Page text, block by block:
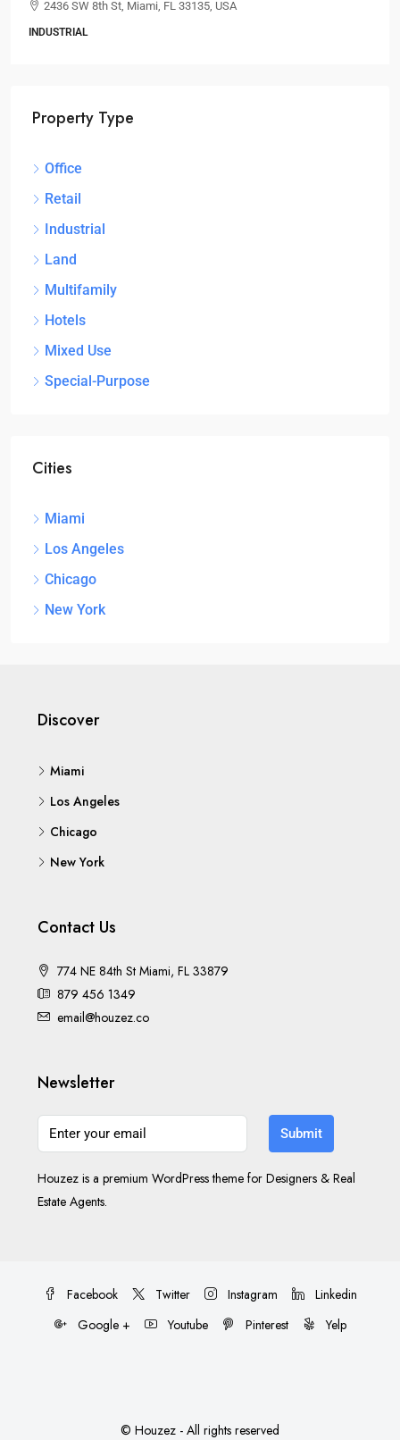
2436 SW 8th St, Miami, FL 33135, USA
INDUSTRIAL
Property Type
Office
Retail
Industrial
Land
Multifamily
Hotels
Mixed Use
Special-Purpose
Cities
Miami
Los Angeles
Chicago
New York
Discover
Miami
Los Angeles
Chicago
New York
Contact Us
774 NE 84th St Miami, FL 33879
879 456 1349
email@houzez.co
Newsletter
Submit
Houzez is a premium WordPress theme for Designers & Real
Estate Agents.
Facebook Twitter Instagram
Linkedin
Google +
Youtube Pinterest Yelp
© Houzez - All rights reserved